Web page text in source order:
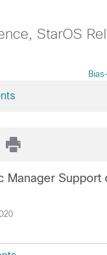
StarOS
Manager Support